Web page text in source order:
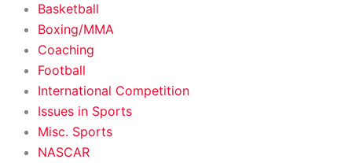
Basketball
Boxing/MMA
Coaching
Football
International Competition
Issues in Sports
Misc. Sports
NASCAR